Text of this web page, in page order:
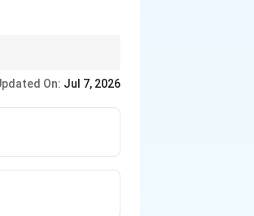
On: Jul 7, 2026